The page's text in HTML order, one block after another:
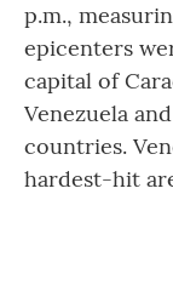
p.m.,
epicenters
capital of
Venezuela
countries.
hardest-hit